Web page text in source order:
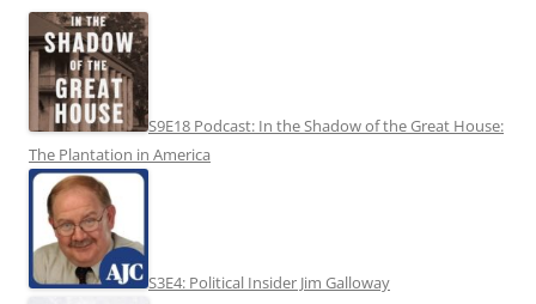
S9E18 Podcast: In the Shadow of the Great House:
The Plantation in America
S3E4: Political Insider Jim Galloway